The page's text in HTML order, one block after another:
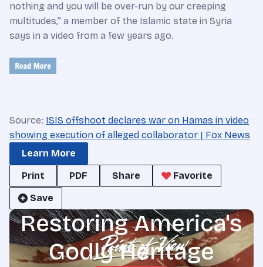
nothing and you will be over-run by our creeping
multitudes,” a member of the Islamic state in Syria
says in a video from a few years ago.
Source: ISIS offshoot declares war on Hamas in video
showing execution of alleged collaborator | Fox News
Learn More
Print
PDF Share
Favorite
Save
Restoring America's
Godly Heritage